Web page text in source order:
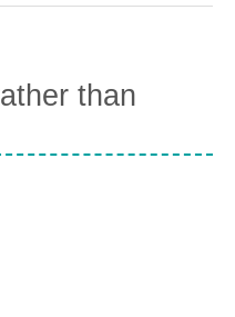
than